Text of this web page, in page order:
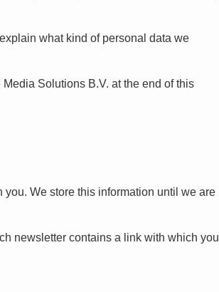
what kind of personal data we
Solutions B.V. at the end of this
We store this information until we are
newsletter contains a link with which you